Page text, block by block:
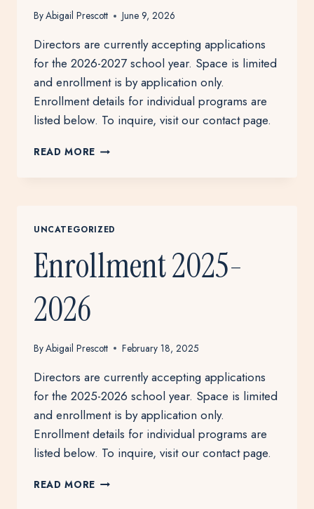
ByAbigail Prescott June 9, 2026
Directors are currently accepting applications
for the 2026-2027 school year. Space is limited
and enrollment is by application only.
Enrollment details for individual programs are
listed below. To inquire, visit our contact page.
READ MORE ENROLLMENT
UNCATEGORIZED
Enrollment 2025-
2026
ByAbigail Prescott February 18, 2025
Directors are currently accepting applications
for the 2025-2026 school year. Space is limited
and enrollment is by application only.
Enrollment details for individual programs are
listed below. To inquire, visit our contact page.
READ MORE ENROLLMENT